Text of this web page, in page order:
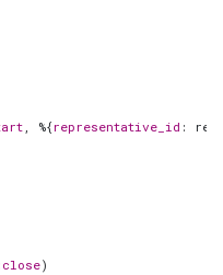
, %{ representative_id :
:close)